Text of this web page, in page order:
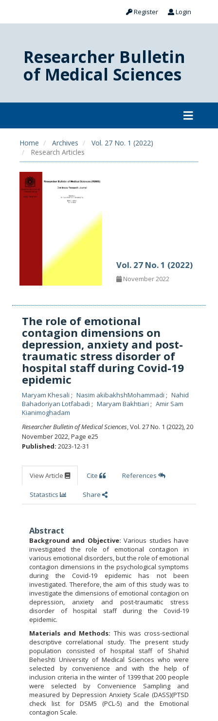
Register Login
Researcher Bulletin
of Medical Sciences
Home Archives
Vol. 27 No. 1 (2022)
Research Articles
Vol. 27 No. 1 (2022)
November 2022
The role of emotional
contagion dimensions on
depression, anxiety and post-
traumatic stress disorder of
hospital staff during Covid-19
epidemic
Maryam Khesali Nasim akibakhshMohammadi
Nahid
Bahadoriyan Lotfabadi
Maryam Bakhtiari
Amir Sam
Kianimoghadam
Researcher Bulletin of Medical Sciences, Vol. 27 No. 1 (2022), 20
November 2022,Page e25
Published: 2023-12-31
View Article Cite References
Statastics Share
Abstract
Background and Objective: Various studies have
investigated the role of emotional contagion in
various emotional disorders, but the role of emotional
contagion dimensions in the psychological symptoms
during the Covid-19 epidemic has not been
investigated. Therefore, the aim of this study was to
investigate the dimensions of emotional contagion on
depression, anxiety and post-traumatic stress
disorder of hospital staff during the Covid-19
epidemic.
Materials and Methods: This was cross-sectional
descriptive correlational study. The present study
population consisted of hospital staff of Shahid
Beheshti University of Medical Sciences who were
selected by convenience and with the help of
inclusion criteria in the winter of 1399 that 200 people
were selected by Convenience Sampling and
measured by Depression Anxiety Scale (DASS)(PTSD
check list for DSM5 (PCL-5) and the Emotional
contagion Scale.